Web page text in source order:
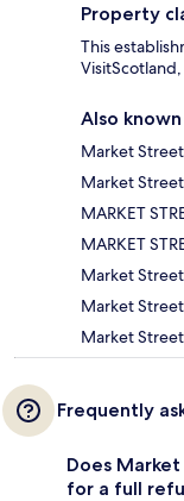
Property
This
Also known
Market
Market
MARKET
MARKET
Market
Market
Market
Frequently
Does
for a full